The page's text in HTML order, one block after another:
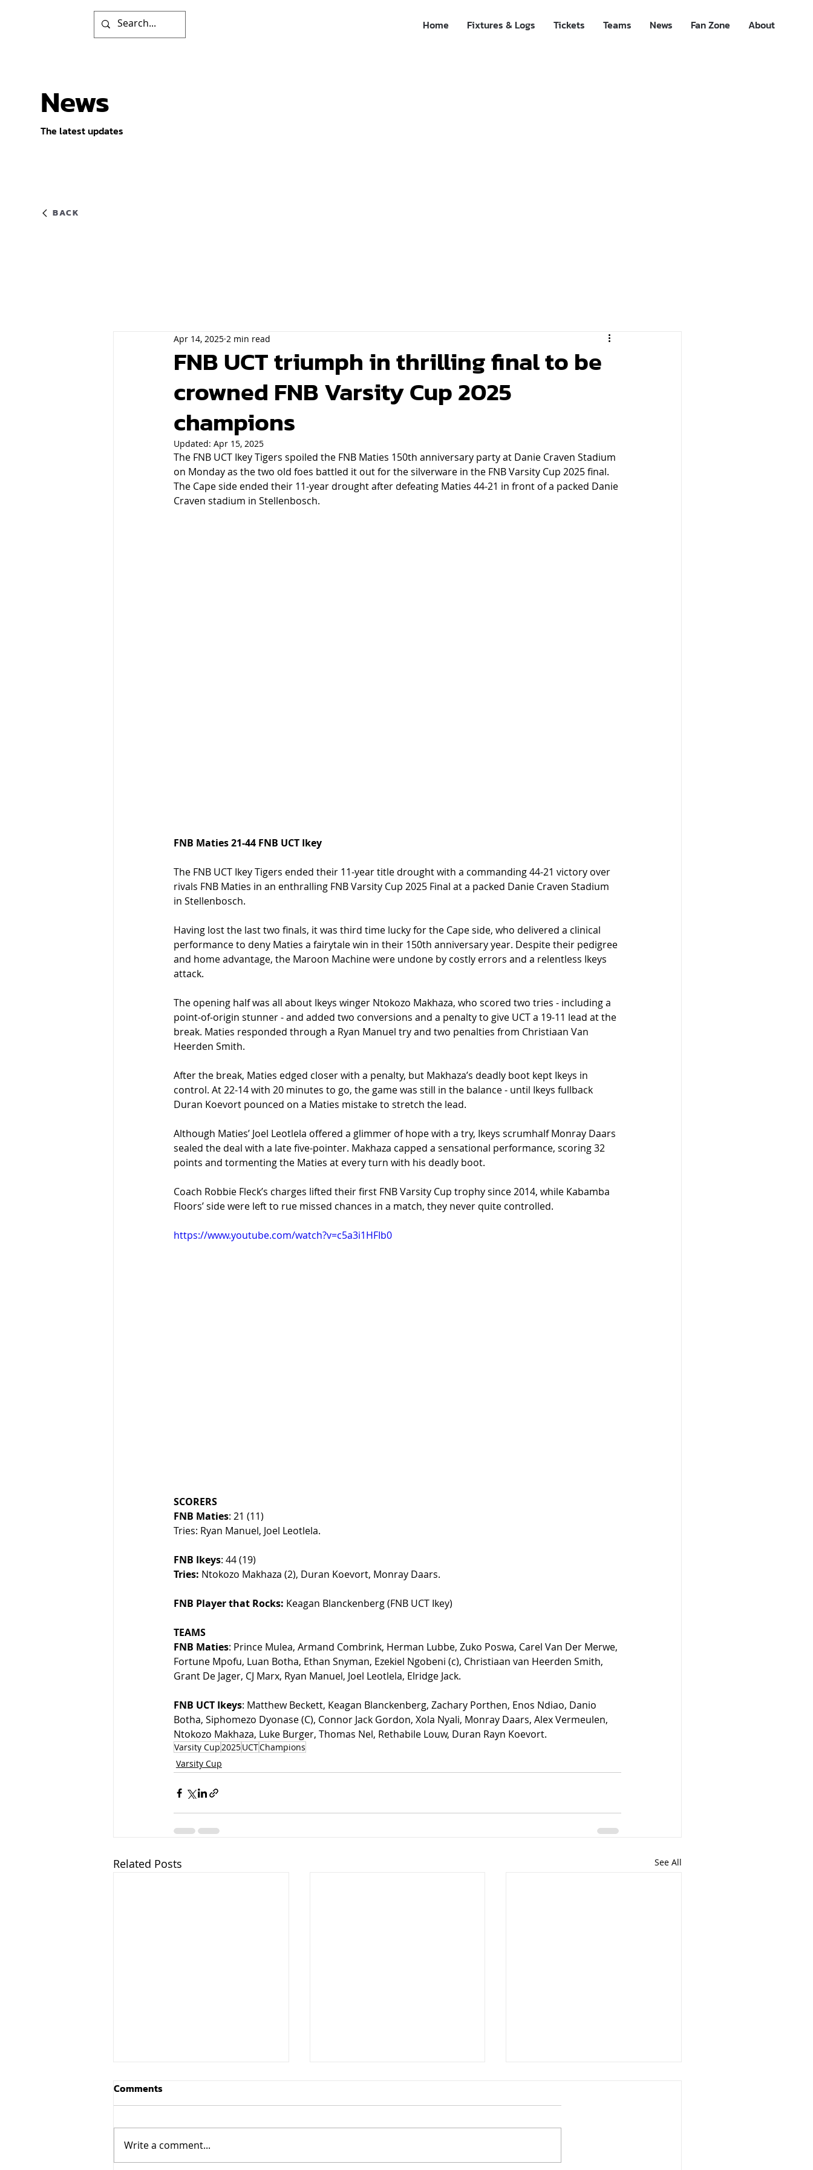
Home Fixtures & Logs Tickets Teams News Fan Zone About
FNB UCT triumph in thrilling final to be
crowned FNB Varsity Cup 2025
champions
Apr 14, 2025 2 min read
Updated: Apr 15, 2025
The FNB UCT Ikey Tigers spoiled the FNB Maties 150th anniversary party at Danie Craven Stadium
on Monday as the two old foes battled it out for the silverware in the FNB Varsity Cup 2025 final.
The Cape side ended their 11-year drought after defeating Maties 44-21 in front of a packed Danie
Craven stadium in Stellenbosch.
FNB Maties 21-44 FNB UCT Ikey
The FNB UCT Ikey Tigers ended their 11-year title drought with a commanding 44-21 victory over
rivals FNB Maties in an enthralling FNB Varsity Cup 2025 Final at a packed Danie Craven Stadium
in Stellenbosch.
Having lost the last two finals, it was third time lucky for the Cape side, who delivered a clinical
performance to deny Maties a fairytale win in their 150th anniversary year. Despite their pedigree
and home advantage, the Maroon Machine were undone by costly errors and a relentless Ikeys
attack.
The opening half was all about Ikeys winger Ntokozo Makhaza, who scored two tries - including a
point-of-origin stunner - and added two conversions and a penalty to give UCT a 19-11 lead at the
break. Maties responded through a Ryan Manuel try and two penalties from Christiaan Van
Heerden Smith.
After the break, Maties edged closer with a penalty, but Makhaza’s deadly boot kept Ikeys in
control. At 22-14 with 20 minutes to go, the game was still in the balance - until Ikeys fullback
Duran Koevort pounced on a Maties mistake to stretch the lead.
Although Maties’ Joel Leotlela offered a glimmer of hope with a try, Ikeys scrumhalf Monray Daars
sealed the deal with a late five-pointer. Makhaza capped a sensational performance, scoring 32
points and tormenting the Maties at every turn with his deadly boot.
Coach Robbie Fleck’s charges lifted their first FNB Varsity Cup trophy since 2014, while Kabamba
Floors’ side were left to rue missed chances in a match, they never quite controlled.
https://www.youtube.com/watch?v=c5a3i1HFIb0
SCORERS
FNB Maties: 21 (11)
Tries: Ryan Manuel, Joel Leotlela.
FNB Ikeys: 44 (19)
Tries: Ntokozo Makhaza (2), Duran Koevort, Monray Daars.
FNB Player that Rocks: Keagan Blanckenberg (FNB UCT Ikey)
TEAMS
FNB Maties: Prince Mulea, Armand Combrink, Herman Lubbe, Zuko Poswa, Carel Van Der Merwe,
Fortune Mpofu, Luan Botha, Ethan Snyman, Ezekiel Ngobeni (c), Christiaan van Heerden Smith,
Grant De Jager, CJ Marx, Ryan Manuel, Joel Leotlela, Elridge Jack.
FNB UCT Ikeys: Matthew Beckett, Keagan Blanckenberg, Zachary Porthen, Enos Ndiao, Danio
Botha, Siphomezo Dyonase (C), Connor Jack Gordon, Xola Nyali, Monray Daars, Alex Vermeulen,
Ntokozo Makhaza, Luke Burger, Thomas Nel, Rethabile Louw, Duran Rayn Koevort.
Varsity Cup2025UCTChampions
Varsity Cup
Related Posts See All
Comments
Write a comment...
BACK
News
The latest updates